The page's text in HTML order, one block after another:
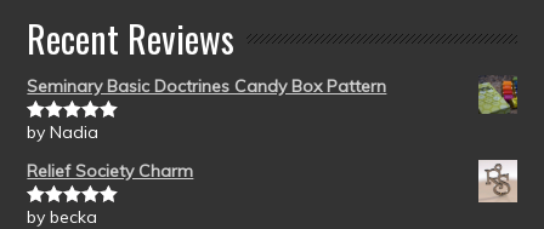
Recent Reviews
Seminary Basic Doctrines Candy Box Pattern
Rated5out
by Nadia
Relief Society Charm
Rated5out
by becka